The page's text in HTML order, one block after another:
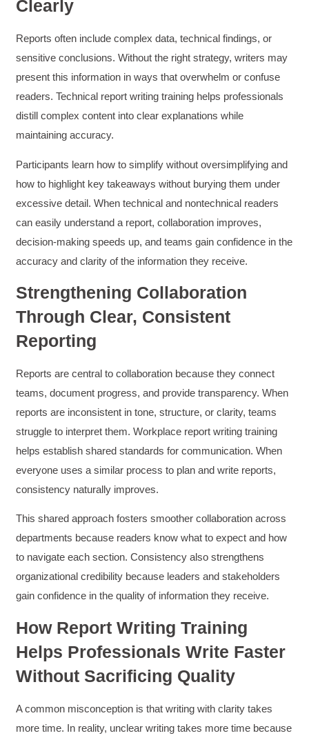
Clearly
Reports often include complex data, technical findings, or
sensitive conclusions. Without the right strategy, writers may
present this information in ways that overwhelm or confuse
readers. Technical report writing training helps professionals
distill complex content into clear explanations while
maintaining accuracy.
Participants learn how to simplify without oversimplifying and
how to highlight key takeaways without burying them under
excessive detail. When technical and nontechnical readers
can easily understand a report, collaboration improves,
decision-making speeds up, and teams gain confidence in the
accuracy and clarity of the information they receive.
Strengthening Collaboration
Through Clear, Consistent
Reporting
Reports are central to collaboration because they connect
teams, document progress, and provide transparency. When
reports are inconsistent in tone, structure, or clarity, teams
struggle to interpret them. Workplace report writing training
helps establish shared standards for communication. When
everyone uses a similar process to plan and write reports,
consistency naturally improves.
This shared approach fosters smoother collaboration across
departments because readers know what to expect and how
to navigate each section. Consistency also strengthens
organizational credibility because leaders and stakeholders
gain confidence in the quality of information they receive.
How Report Writing Training
Helps Professionals Write Faster
Without Sacrificing Quality
A common misconception is that writing with clarity takes
more time. In reality, unclear writing takes more time because